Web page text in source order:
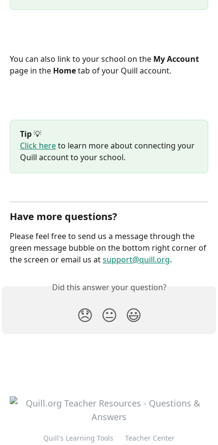
You can also link to your school on the My Account
page in the Home tab of your Quill account.
Tip 💡
Click here to learn more about connecting your
Quill account to your school.
Have more questions?
Please feel free to send us a message through the
green message bubble on the bottom right corner of
the screen or email us at support@quill.org.
Did this answer your question?
😞 😐 😃
Quill's Learning Tools
Teacher Center